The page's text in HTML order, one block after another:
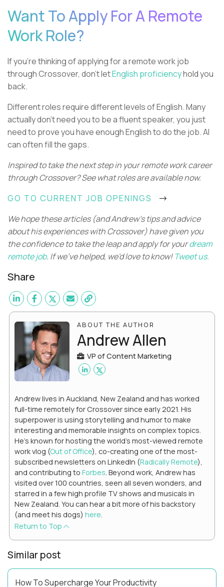
Want To Apply For A Remote
Work Role?
If you're thinking of applying for a remote work job
through Crossover, don't letEnglish proficiencyhold you
back.
Different roles require different levels of English. Many
actually don't need you to be a fluent speaker, you just
need to prove you have enough English to do the job. AI
can often fill the gaps.
Inspired to take the next step in your remote work career
through Crossover? See what roles are available now.
GO TO CURRENT JOB OPENINGS
We hope these articles (and Andrew's tips and advice
about his experiences with Crossover) have given you
the confidence to take the leap and apply for yourdream
remote job. If we've helped, we'd love to know! Tweet us.
Share
ABOUT THE AUTHOR
Andrew Allen
VP of Content Marketing
Andrew lives in Auckland, New Zealand and has worked
full-time remotely for Crossover since early 2021. His
superpower is using storytelling and humor to make
interesting and memorable insights on complex topics.
He's known for hosting the world's most-viewed remote
work vlog (Out of Office), co-creating one of the most-
subscribed newsletters on LinkedIn (Radically Remote),
and contributing to Forbes. Beyond work, Andrew has
visited over 100 countries, seen all seven wonders, and
starred in a few high profile TV shows and musicals in
New Zealand. You can hear a bit more of his backstory
(and meet his dogs) here.
Return to Top
Similar post
How To Supercharge Your Productivity